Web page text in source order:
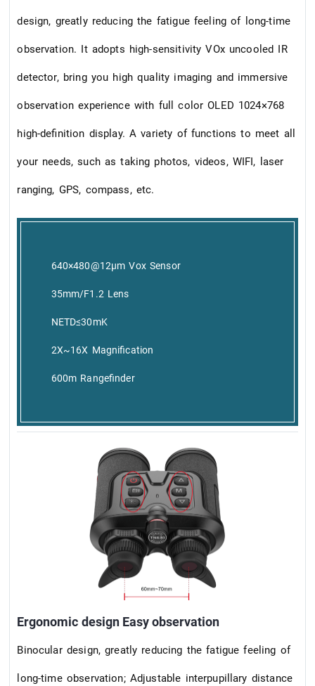
design, greatly reducing the fatigue feeling of long-time
observation. It adopts high-sensitivity VOx uncooled IR
detector, bring you high quality imaging and immersive
observation experience with full color OLED 1024×768
high-definition display. A variety of functions to meet all
your needs, such as taking photos, videos, WIFI, laser
ranging, GPS, compass, etc.
640×480@12μm Vox Sensor
35mm/F1.2 Lens
NETD≤30mK
2X~16X Magnification
600m Rangefinder
Ergonomic design Easy observation
Binocular design, greatly reducing the fatigue feeling of
long-time observation; Adjustable interpupillary distance